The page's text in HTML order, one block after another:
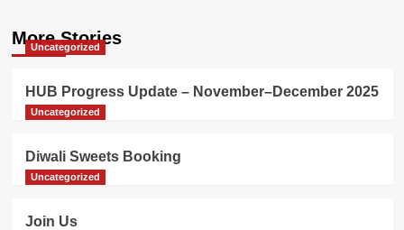
More Stories
Uncategorized
HUB Progress Update – November–December 2025
Uncategorized
Diwali Sweets Booking
Uncategorized
Join Us